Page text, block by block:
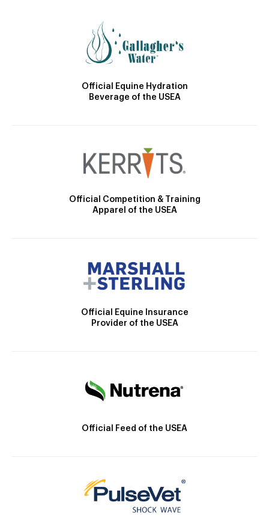
Official Equine Hydration
Beverage of the USEA
Official Competition & Training
Apparel of the USEA
Official Equine Insurance
Provider of the USEA
Official Feed of the USEA